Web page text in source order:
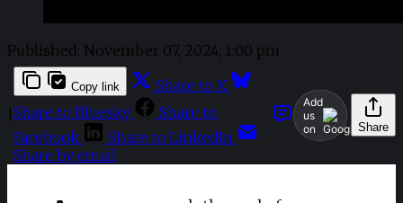
Published: November 07, 2024, 1:00 pm
Add
us
on
Share
Copy link
Share to X
Share to Bluesky
Share to
Facebook
Share to LinkedIn
Share by email